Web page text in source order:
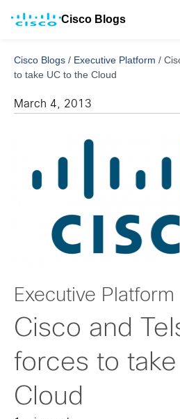
Cisco Blogs
Cisco Blogs / Executive Platform /
to take UC to the Cloud
March 4, 2013
Executive Platform
Cisco and
forces to
Cloud